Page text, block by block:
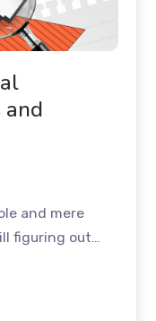
and
and mere
figuring out